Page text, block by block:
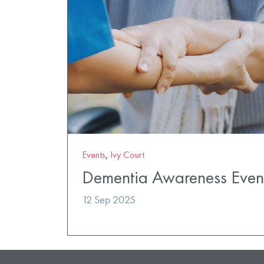
Events, Ivy Court
Dementia Awareness
12 Sep 2025